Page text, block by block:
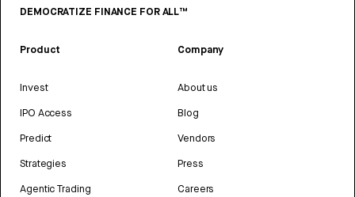
DEMOCRATIZE FINANCE FOR ALL™
Product
Invest
IPO Access
Predict
Strategies
Agentic Trading
Company
About us
Blog
Vendors
Press
Careers